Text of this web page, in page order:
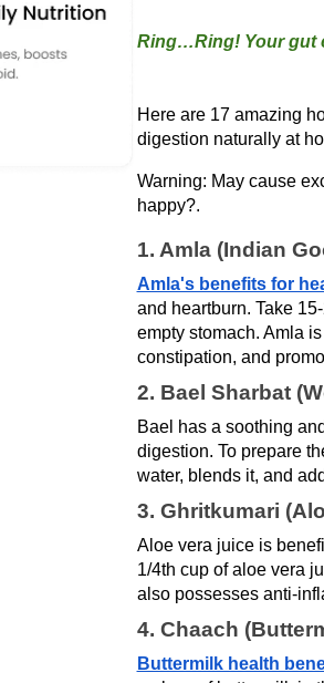
Ring…Ring! Your gut
Here are 17 amazing
digestion naturally at
Warning: May cause
happy?.
1. Amla (Indian
Amla's benefits for
and heartburn. Take
empty stomach. Amla
constipation, and
2. Bael Sharbat
Bael has a soothing
digestion. To prepare
water, blends it, and
3. Ghritkumari
Aloe vera juice is
1/4th cup of aloe vera
also possesses anti-
4. Chaach
Buttermilk health